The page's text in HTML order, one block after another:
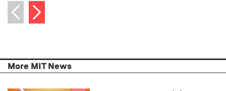
Previous item
Next item
More MIT News